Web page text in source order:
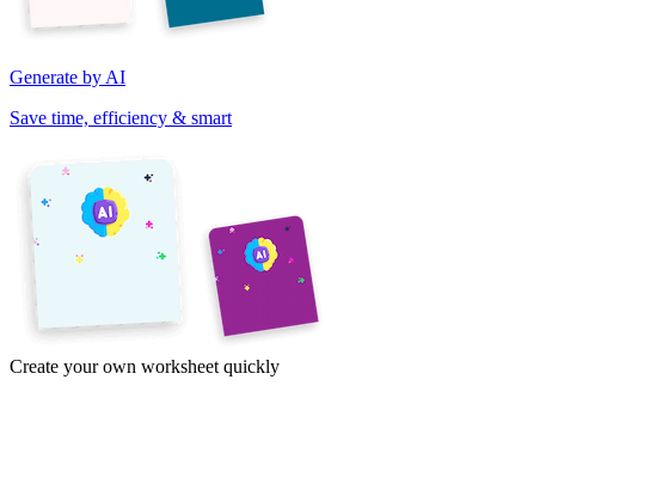
Generate by AI
Save time, efficiency & smart
Create your own worksheet quickly